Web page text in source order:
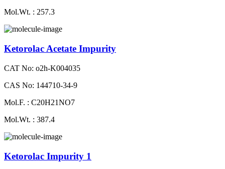
Mol.Wt. : 257.3
Ketorolac Acetate Impurity
CAT No: o2h-K004035
CAS No: 144710-34-9
Mol.F. : C20H21NO7
Mol.Wt. : 387.4
Ketorolac Impurity 1